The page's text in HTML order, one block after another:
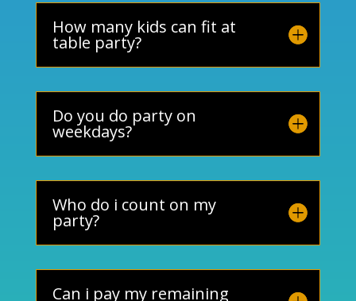
How many kids can fit at
table party?
Do you do party on
weekdays?
Who do i count on my
party?
Can i pay my remaining